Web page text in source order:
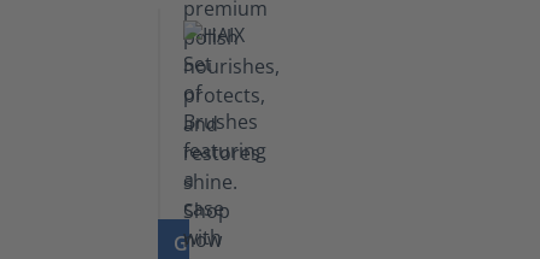
GO TO PRODUCT